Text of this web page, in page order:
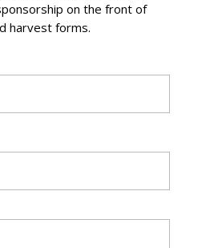
on the front of
harvest forms.